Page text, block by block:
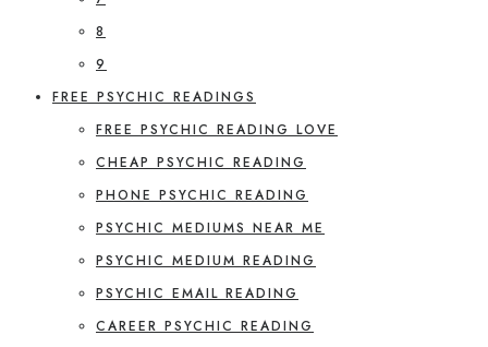
8
9
FREE PSYCHIC READINGS
FREE PSYCHIC READING LOVE
CHEAP PSYCHIC READING
PHONE PSYCHIC READING
PSYCHIC MEDIUMS NEAR ME
PSYCHIC MEDIUM READING
PSYCHIC EMAIL READING
CAREER PSYCHIC READING